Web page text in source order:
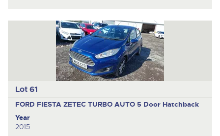
Lot 61
FORD FIESTA ZETEC TURBO AUTO 5 Door Hatchback
Year
2015